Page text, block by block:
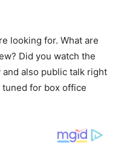
looking for. What are
Did you watch the
also public talk right
for box office